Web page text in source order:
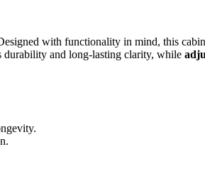
with functionality in mind, this
durability and long-lasting clarity, while